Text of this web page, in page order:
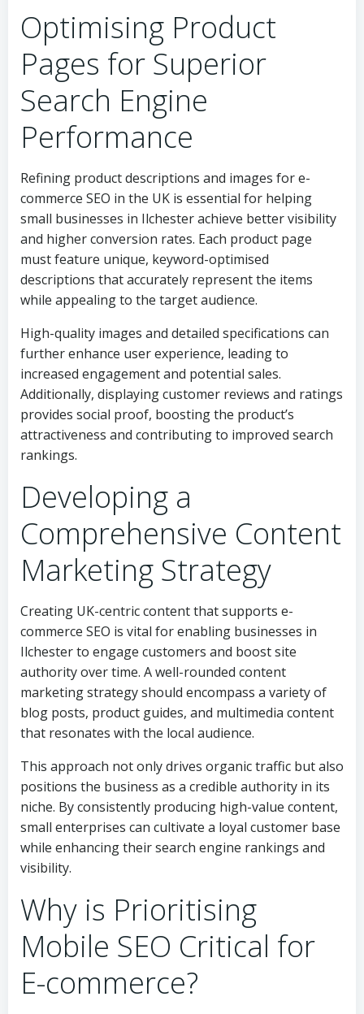
Optimising Product
Pages for Superior
Search Engine
Performance
Refining product descriptions and images for e-
commerce SEO in the UK is essential for helping
small businesses in Ilchester achieve better visibility
and higher conversion rates. Each product page
must feature unique, keyword-optimised
descriptions that accurately represent the items
while appealing to the target audience.
High-quality images and detailed specifications can
further enhance user experience, leading to
increased engagement and potential sales.
Additionally, displaying customer reviews and ratings
provides social proof, boosting the product’s
attractiveness and contributing to improved search
rankings.
Developing a
Comprehensive Content
Marketing Strategy
Creating UK-centric content that supports e-
commerce SEO is vital for enabling businesses in
Ilchester to engage customers and boost site
authority over time. A well-rounded content
marketing strategy should encompass a variety of
blog posts, product guides, and multimedia content
that resonates with the local audience.
This approach not only drives organic traffic but also
positions the business as a credible authority in its
niche. By consistently producing high-value content,
small enterprises can cultivate a loyal customer base
while enhancing their search engine rankings and
visibility.
Why is Prioritising
Mobile SEO Critical for
E-commerce?